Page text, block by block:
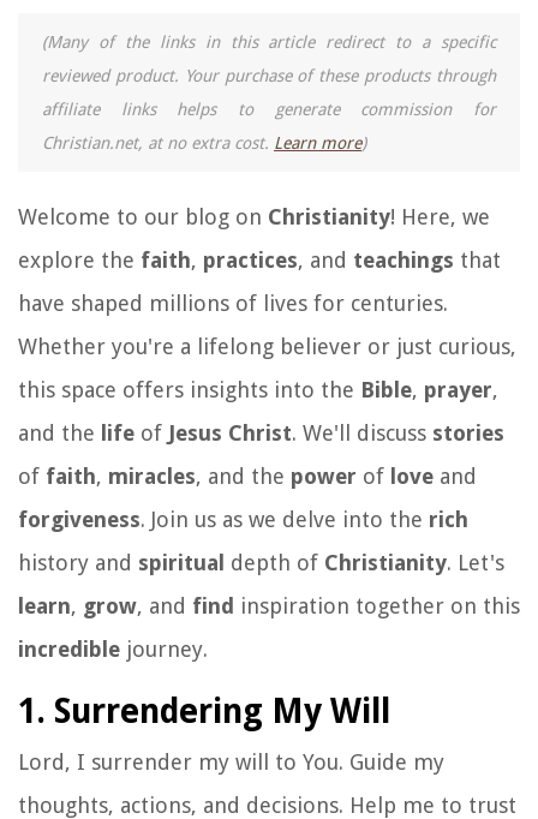
(Many of the links in this article redirect to a specific
reviewed product. Your purchase of these products through
affiliate links helps to generate commission for
Christian.net, at no extra cost. Learn more)
Welcome to our blog on Christianity! Here, we
explore the faith, practices, and teachings that
have shaped millions of lives for centuries.
Whether you're a lifelong believer or just curious,
this space offers insights into the Bible, prayer,
and the life of Jesus Christ. We'll discuss stories
of faith, miracles, and the power of love and
forgiveness. Join us as we delve into the rich
history and spiritual depth of Christianity. Let's
learn, grow, and find inspiration together on this
incredible journey.
1. Surrendering My Will
Lord, I surrender my will to You. Guide my
thoughts, actions, and decisions. Help me to trust